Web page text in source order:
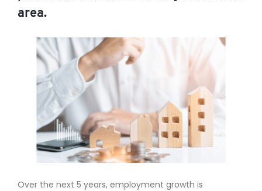
area.
Over the next 5 years, employment growth is